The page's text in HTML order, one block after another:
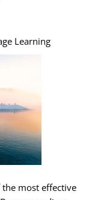
Learning
most effective